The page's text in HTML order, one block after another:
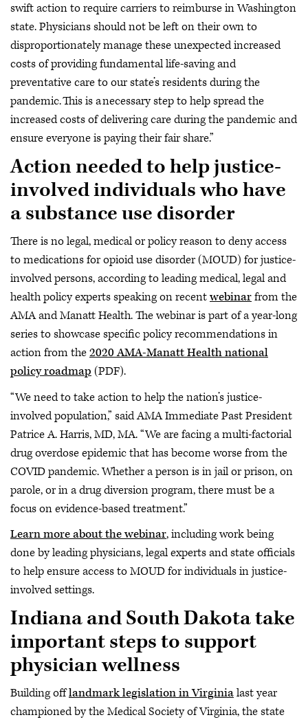
swift action to require carriers to reimburse in Washington
state. Physicians should not be left on their own to
disproportionately manage these unexpected increased
costs of providing fundamental life-saving and
preventative care to our state’s residents during the
pandemic. This is a necessary step to help spread the
increased costs of delivering care during the pandemic and
ensure everyone is paying their fair share.”
Action needed to help justice-
involved individuals who have
a substance use disorder
There is no legal, medical or policy reason to deny access
to medications for opioid use disorder (MOUD) for justice-
involved persons, according to leading medical, legal and
health policy experts speaking on recentwebinarfrom the
AMA and Manatt Health. The webinar is part of a year-long
series to showcase specific policy recommendations in
action from the2020 AMA-Manatt Health national
policy roadmap (PDF).
“We need to take action to help the nation’s justice-
involved population,” said AMA Immediate Past President
Patrice A. Harris, MD, MA. “We are facing a multi-factorial
drug overdose epidemic that has become worse from the
COVID pandemic. Whether a person is in jail or prison, on
parole, or in a drug diversion program, there must be a
focus on evidence-based treatment.”
Learn more about the webinar, including work being
done by leading physicians, legal experts and state officials
to help ensure access to MOUD for individuals in justice-
involved settings.
Indiana and South Dakota take
important steps to support
physician wellness
Building offlandmark legislation in Virginialast year
championed by the Medical Society of Virginia, the state